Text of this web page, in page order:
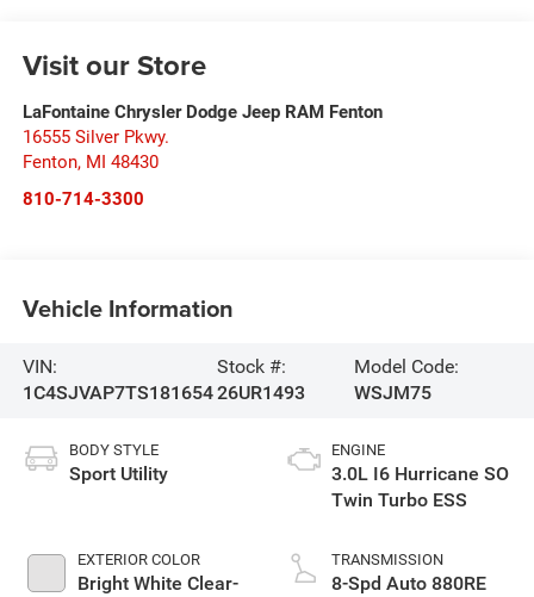
Visit our Store
LaFontaine Chrysler Dodge Jeep RAM Fenton
16555 Silver Pkwy.
Fenton, MI 48430
810-714-3300
Vehicle Information
VIN:
1C4SJVAP7TS181654
Stock #:
26UR1493
Model Code:
WSJM75
BODY STYLE
Sport Utility
EXTERIOR COLOR
Bright White Clear-
ENGINE
3.0L I6 Hurricane SO
Twin Turbo ESS
TRANSMISSION
8-Spd Auto 880RE